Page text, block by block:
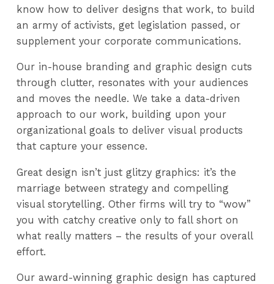
know how to deliver designs that work, to build
an army of activists, get legislation passed, or
supplement your corporate communications.
Our in-house branding and graphic design cuts
through clutter, resonates with your audiences
and moves the needle. We take a data-driven
approach to our work, building upon your
organizational goals to deliver visual products
that capture your essence.
Great design isn’t just glitzy graphics: it’s the
marriage between strategy and compelling
visual storytelling. Other firms will try to “wow”
you with catchy creative only to fall short on
what really matters – the results of your overall
effort.
Our award-winning graphic design has captured